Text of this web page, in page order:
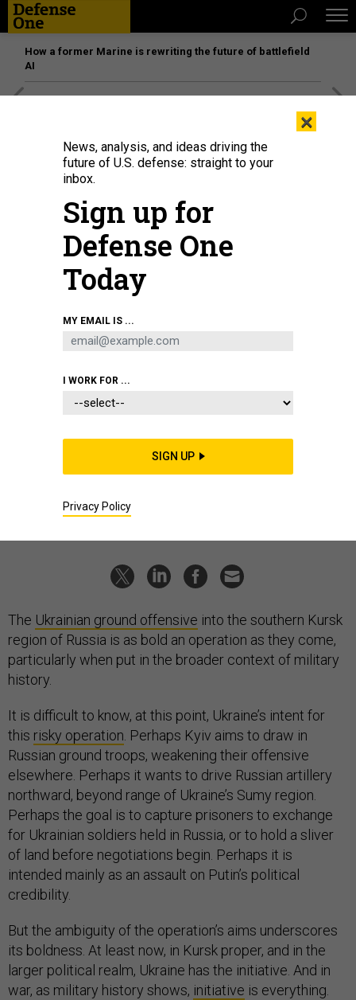
How a former Marine is rewriting the future of battlefield
AI
crossing point with Russia, in the Sumy region, on August 14, 2024.
What military history tells us about
Initiative is everything.
The Ukrainian ground offensive into the southern Kursk
region of Russia is as bold an operation as they come,
particularly when put in the broader context of military
history.
It is difficult to know, at this point, Ukraine’s intent for
this risky operation. Perhaps Kyiv aims to draw in
Russian ground troops, weakening their offensive
elsewhere. Perhaps it wants to drive Russian artillery
northward, beyond range of Ukraine’s Sumy region.
Perhaps the goal is to capture prisoners to exchange
for Ukrainian soldiers held in Russia, or to hold a sliver
of land before negotiations begin. Perhaps it is
intended mainly as an assault on Putin’s political
credibility.
But the ambiguity of the operation’s aims underscores
its boldness. At least now, in Kursk proper, and in the
larger political realm, Ukraine has the initiative. And in
war, as military history shows, initiative is everything.
×
News, analysis, and ideas driving the
future of U.S. defense: straight to your
inbox.
Sign up for
Defense One
Today
MY EMAIL IS ...
I WORK FOR ...
SIGN UP
Privacy Policy